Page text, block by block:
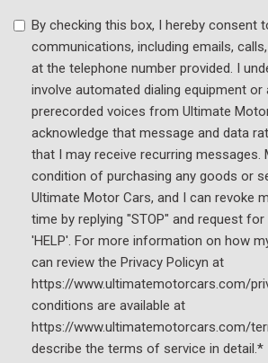
Variably intermittent wipers
Voltmeter
By checking this box, I hereby consent
communications, including emails,
at the telephone number provided. I
involve automated dialing equipment or
prerecorded voices from Ultimate
acknowledge that message and data
that I may receive recurring messages.
condition of purchasing any goods or
Ultimate Motor Cars, and I can revoke
time by replying "STOP" and request for
'HELP'. For more information on how
can review the Privacy Policyn at
https://www.ultimatemotorcars.com/
conditions are available at
https://www.ultimatemotorcars.com/
describe the terms of service in detail.*